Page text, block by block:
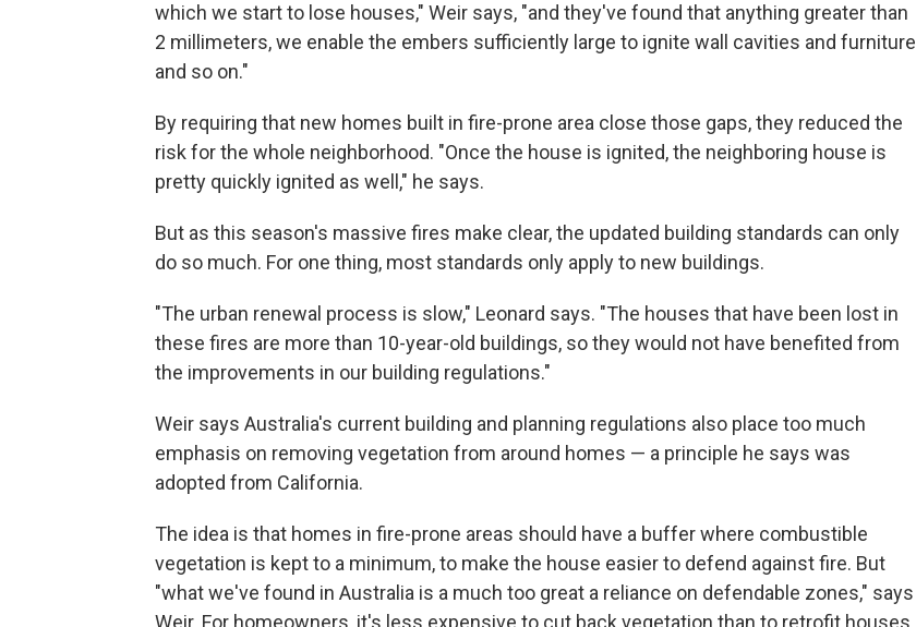
which we start to lose houses," Weir says, "and they've found that anything greater than
2 millimeters, we enable the embers sufficiently large to ignite wall cavities and furniture
and so on."
By requiring that new homes built in fire-prone area close those gaps, they reduced the
risk for the whole neighborhood. "Once the house is ignited, the neighboring house is
pretty quickly ignited as well," he says.
But as this season's massive fires make clear, the updated building standards can only
do so much. For one thing, most standards only apply to new buildings.
"The urban renewal process is slow," Leonard says. "The houses that have been lost in
these fires are more than 10-year-old buildings, so they would not have benefited from
the improvements in our building regulations."
Weir says Australia's current building and planning regulations also place too much
emphasis on removing vegetation from around homes — a principle he says was
adopted from California.
The idea is that homes in fire-prone areas should have a buffer where combustible
vegetation is kept to a minimum, to make the house easier to defend against fire. But
"what we've found in Australia is a much too great a reliance on defendable zones," says